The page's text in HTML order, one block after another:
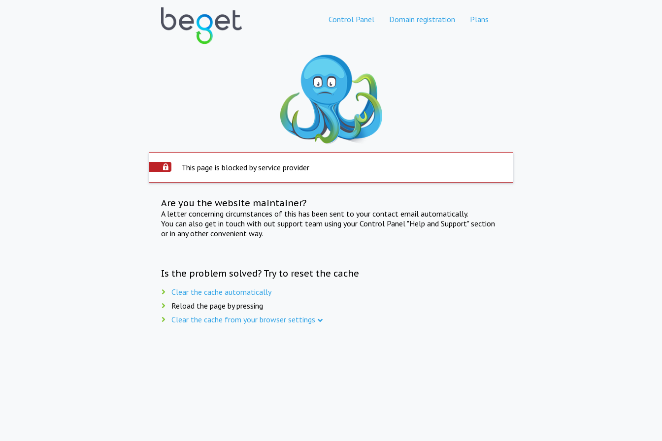
Control Panel Domain registration Plans
This page is blocked by service provider
Are you the website maintainer?
A letter concerning circumstances of this has been sent to your contact email automatically.
You can also get in touch with out support team using your Control Panel "Help and Support" section
or in any other convenient way.
Is the problem solved? Try to reset the cache
Clear the cache automatically
Reload the page by pressing
Clear the cache from your browser settings